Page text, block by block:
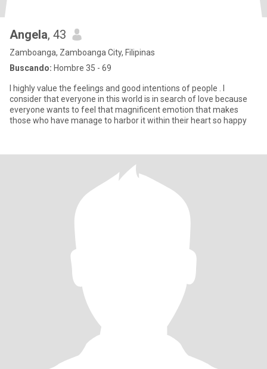
Angela, 43
Zamboanga, Zamboanga City, Filipinas
Buscando: Hombre 35 - 69
I highly value the feelings and good intentions of people . I
consider that everyone in this world is in search of love because
everyone wants to feel that magnificent emotion that makes
those who have manage to harbor it within their heart so happy